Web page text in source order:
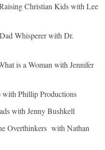
Christian Kids with Lee
Whisperer with Dr.
is a Woman with Jennifer
with Phillip Productions
with Jenny Bushkell
Overthinkers with Nathan